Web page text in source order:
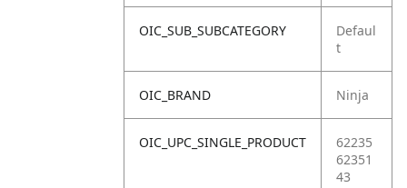
OIC_SUB_SUBCATEGORY
Defaul
t
OIC_BRAND Ninja
OIC_UPC_SINGLE_PRODUCT
62235
62351
43